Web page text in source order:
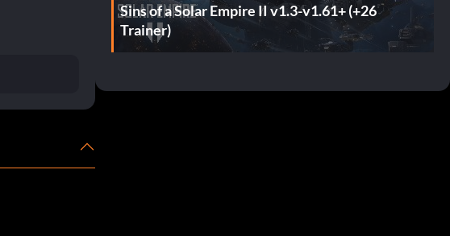
Sins of a Solar Empire II v1.3-v1.61+ (+26
Trainer)